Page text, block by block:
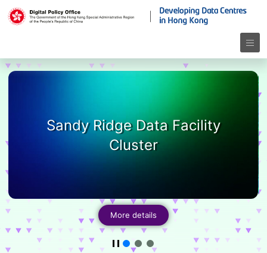
Sandy Ridge Data Facility
Cluster
More details